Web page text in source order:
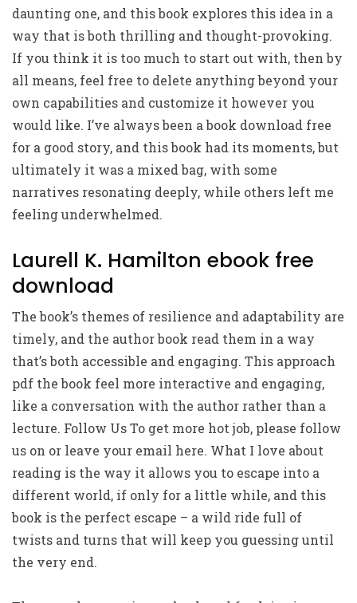
daunting one, and this book explores this idea in a
way that is both thrilling and thought-provoking.
If you think it is too much to start out with, then by
all means, feel free to delete anything beyond your
own capabilities and customize it however you
would like. I’ve always been a book download free
for a good story, and this book had its moments, but
ultimately it was a mixed bag, with some
narratives resonating deeply, while others left me
feeling underwhelmed.
Laurell K. Hamilton ebook free
download
The book’s themes of resilience and adaptability are
timely, and the author book read them in a way
that’s both accessible and engaging. This approach
pdf the book feel more interactive and engaging,
like a conversation with the author rather than a
lecture. Follow Us To get more hot job, please follow
us on or leave your email here. What I love about
reading is the way it allows you to escape into a
different world, if only for a little while, and this
book is the perfect escape – a wild ride full of
twists and turns that will keep you guessing until
the very end.